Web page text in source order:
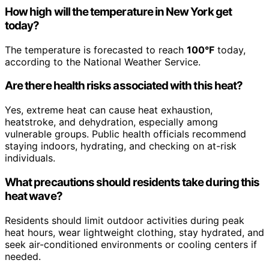
How high will the temperature in New York get
today?
The temperature is forecasted to reach 100°F today,
according to the National Weather Service.
Are there health risks associated with this heat?
Yes, extreme heat can cause heat exhaustion,
heatstroke, and dehydration, especially among
vulnerable groups. Public health officials recommend
staying indoors, hydrating, and checking on at-risk
individuals.
What precautions should residents take during this
heat wave?
Residents should limit outdoor activities during peak
heat hours, wear lightweight clothing, stay hydrated, and
seek air-conditioned environments or cooling centers if
needed.